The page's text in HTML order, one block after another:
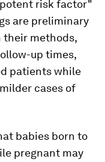
risk factor"
are preliminary
their methods,
up times,
patients while
cases of
babies born to
pregnant may